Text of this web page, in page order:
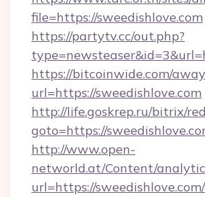
file=https://sweedishlove.com
https://partytv.cc/out.php?
https://bitcoinwide.com/
url=https://sweedishlove.com
http://life.goskrep.ru/bitrix/
goto=https://
http://www.open-
networld.at/Content/
url=https://